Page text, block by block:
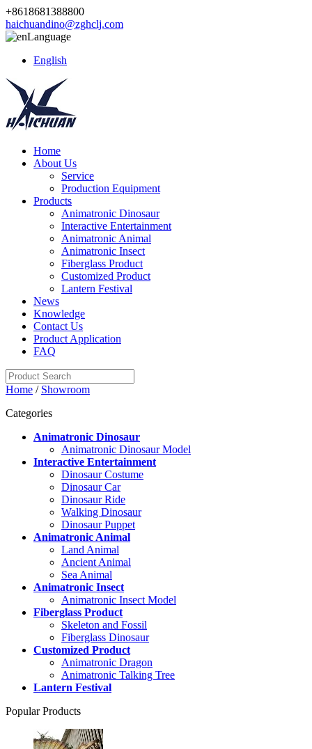
+8618681388800
haichuandino@zghclj.com
Language
English
Home
About Us
Service
Production Equipment
Products
Animatronic Dinosaur
Interactive Entertainment
Animatronic Animal
Animatronic Insect
Fiberglass Product
Customized Product
Lantern Festival
News
Knowledge
Contact Us
Product Application
FAQ
Home / Showroom
Categories
Animatronic Dinosaur
Animatronic Dinosaur Model
Interactive Entertainment
Dinosaur Costume
Dinosaur Car
Dinosaur Ride
Walking Dinosaur
Dinosaur Puppet
Animatronic Animal
Land Animal
Ancient Animal
Sea Animal
Animatronic Insect
Animatronic Insect Model
Fiberglass Product
Skeleton and Fossil
Fiberglass Dinosaur
Customized Product
Animatronic Dragon
Animatronic Talking Tree
Lantern Festival
Popular Products